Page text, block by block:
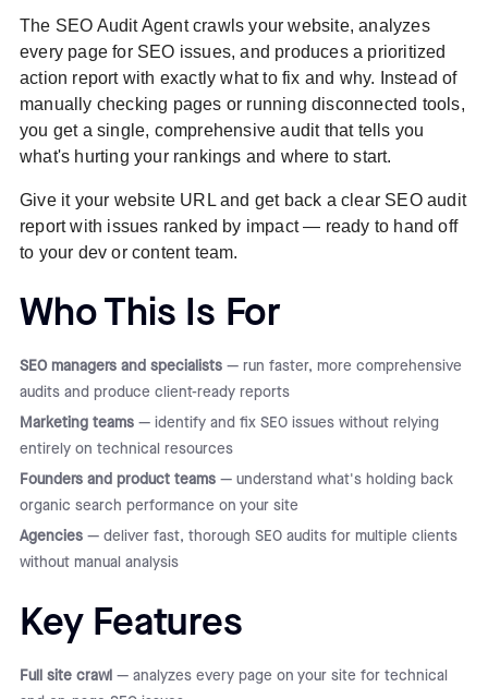
The SEO Audit Agent crawls your website, analyzes
every page for SEO issues, and produces a prioritized
action report with exactly what to fix and why. Instead of
manually checking pages or running disconnected tools,
you get a single, comprehensive audit that tells you
what's hurting your rankings and where to start.
Give it your website URL and get back a clear SEO audit
report with issues ranked by impact — ready to hand off
to your dev or content team.
Who This Is For
SEO managers and specialists— run faster, more comprehensive
audits and produce client-ready reports
Marketing teams— identify and fix SEO issues without relying
entirely on technical resources
Founders and product teams— understand what's holding back
organic search performance on your site
Agencies— deliver fast, thorough SEO audits for multiple clients
without manual analysis
Key Features
Full site crawl — analyzes every page on your site for technical